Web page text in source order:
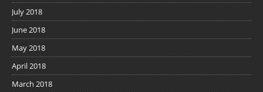
July 2018
June 2018
May 2018
April 2018
March 2018